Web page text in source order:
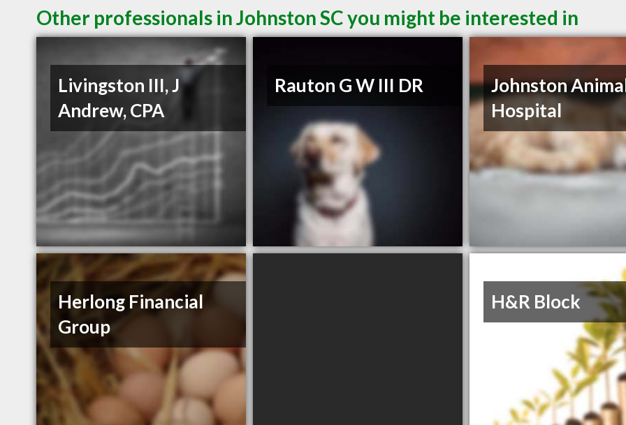
Other professionals in Johnston SC you might be interested in
Livingston III, J
Andrew, CPA
Rauton G W III DR
Johnston
Hospital
Herlong Financial
Group
H&R Block